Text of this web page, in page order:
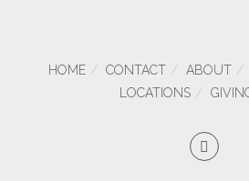
HOME CONTACT ABOUT
LOCATIONS